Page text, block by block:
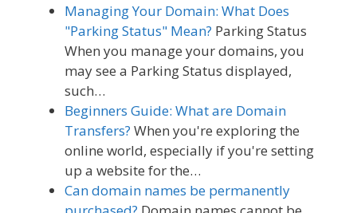
Managing Your Domain: What Does
"Parking Status" Mean? Parking Status
When you manage your domains, you
may see a Parking Status displayed,
such…
Beginners Guide: What are Domain
Transfers? When you're exploring the
online world, especially if you're setting
up a website for the…
Can domain names be permanently